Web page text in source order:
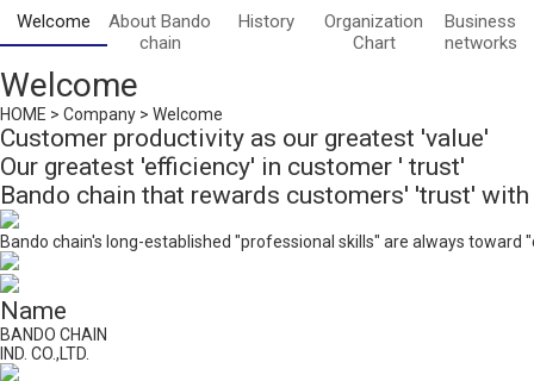
Welcome
About Bando
chain
History
Organization
Chart
Business
networks
Welcome
HOME > Company > Welcome
Customer productivity as our greatest 'value'
Our greatest 'efficiency' in customer ' trust'
Bando chain that rewards customers' 'trust'
Bando chain's long-established "professional skills" are always toward
Name
BANDO CHAIN
IND. CO.,LTD.